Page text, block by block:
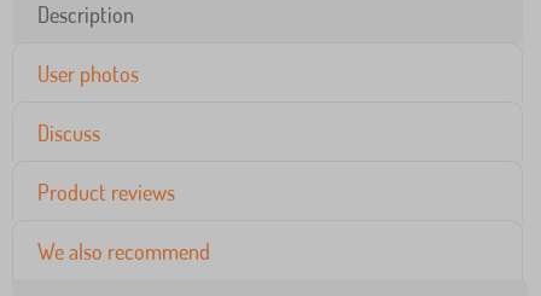
Description
User photos
Discuss
Product reviews
We also recommend